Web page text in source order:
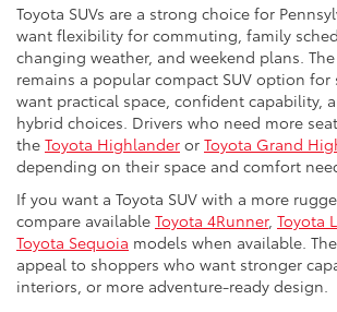
Toyota SUVs are a strong choice for
want flexibility for commuting, family
changing weather, and weekend plans. The
remains a popular compact SUV option for
want practical space, confident capability,
hybrid choices. Drivers who need more
the Toyota Highlander or Toyota Grand
depending on their space and comfort
If you want a Toyota SUV with a more
compare available Toyota 4Runner, Toyota
Toyota Sequoia models when available.
appeal to shoppers who want stronger
interiors, or more adventure-ready design.